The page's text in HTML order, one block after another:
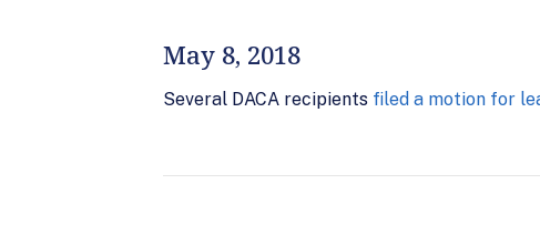
May 8, 2018
Several DACA recipients filed a motion for